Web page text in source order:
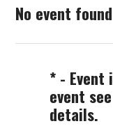
No event found
* - Event
event
details.